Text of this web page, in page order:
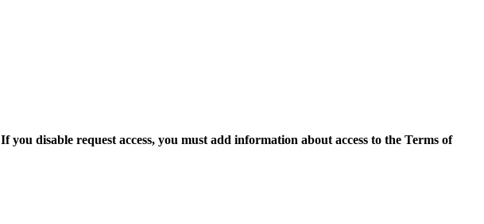
If you disable request access, you must add information about access to the Terms of